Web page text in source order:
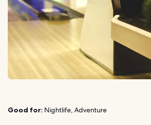
Good for: Nightlife, Adventure